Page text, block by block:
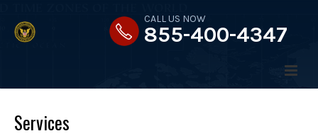
CALL US NOW
855-400-4347
HOME
Services